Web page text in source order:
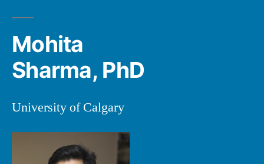
Mohita
Sharma, PhD
University of Calgary